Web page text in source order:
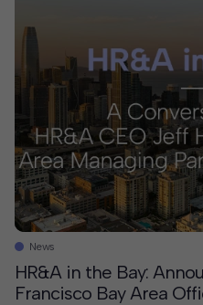
News
HR&A in the Bay:
Francisco Bay Area